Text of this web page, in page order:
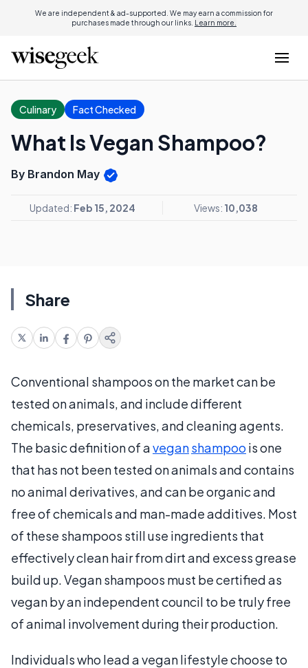
We are independent & ad-supported. We may earn a commission for
purchases made through our links. Learn more.
Culinary Fact Checked
What Is Vegan Shampoo?
By Brandon May
Updated: Feb 15, 2024 Views: 10,038
Share
Conventional shampoos on the market can be
tested on animals, and include different
chemicals, preservatives, and cleaning agents.
The basic definition of aveganshampoo is one
that has not been tested on animals and contains
no animal derivatives, and can be organic and
free of chemicals and man-made additives. Most
of these shampoos still use ingredients that
effectively clean hair from dirt and excess grease
build up. Vegan shampoos must be certified as
vegan by an independent council to be truly free
of animal involvement during their production.
Individuals who lead a vegan lifestyle choose to